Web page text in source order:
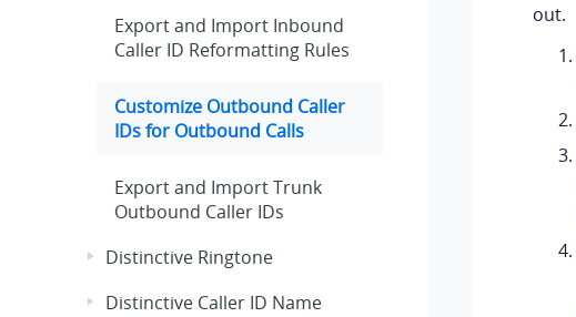
Export and Import Inbound
Caller ID Reformatting Rules
Customize Outbound Caller
IDs for Outbound Calls
Export and Import Trunk
Outbound Caller IDs
Distinctive Ringtone
Distinctive Caller ID Name
out.